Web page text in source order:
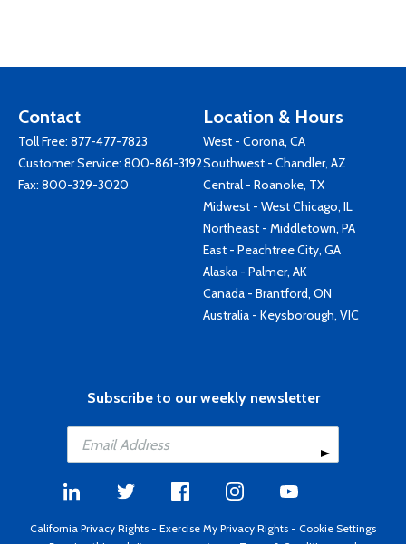
Contact
Toll Free: 877-477-7823
Customer Service: 800-861-3192
Fax: 800-329-3020
Location & Hours
West - Corona, CA
Southwest - Chandler, AZ
Central - Roanoke, TX
Midwest - West Chicago, IL
Northeast - Middletown, PA
East - Peachtree City, GA
Alaska - Palmer, AK
Canada - Brantford, ON
Australia - Keysborough, VIC
Subscribe to our weekly newsletter
California Privacy Rights - Exercise My Privacy Rights - Cookie Settings